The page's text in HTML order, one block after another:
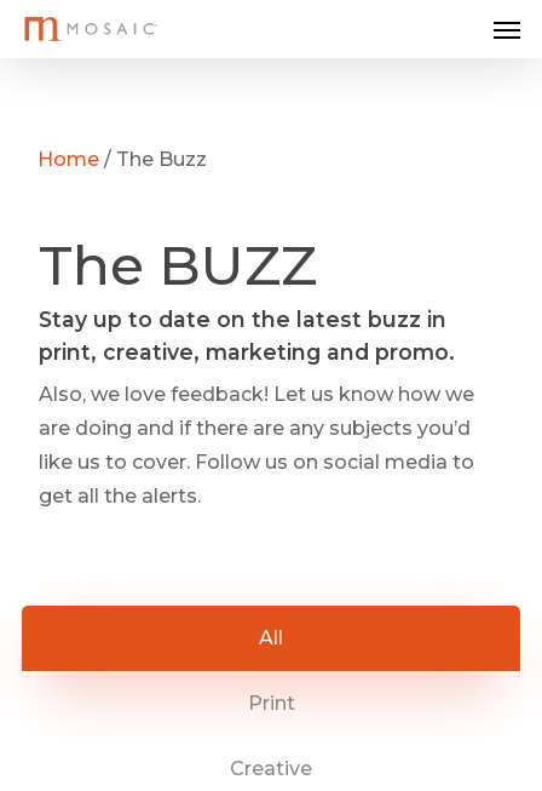
Skip
Home / The Buzz
The BUZZ
Stay up to date on the latest buzz in
print, creative, marketing and promo.
Also, we love feedback! Let us know how we
are doing and if there are any subjects you’d
like us to cover. Follow us on social media to
get all the alerts.
All
Print
Creative